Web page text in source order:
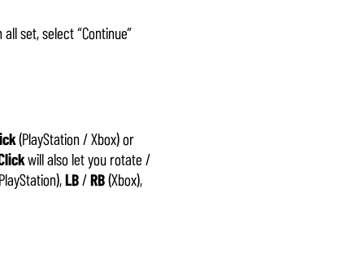
set, select “Continue”
(PlayStation / Xbox) or
will also let you rotate /
LB/RB(Xbox),